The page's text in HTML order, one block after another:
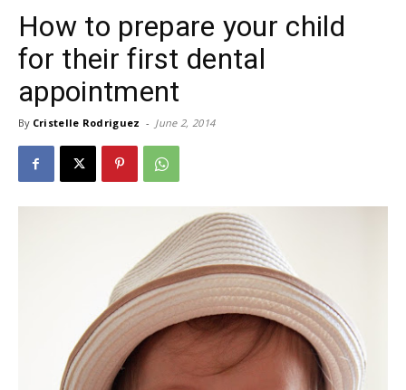
How to prepare your child
for their first dental
appointment
By Cristelle Rodriguez - June 2, 2014